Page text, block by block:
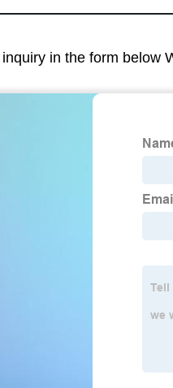
in the form below